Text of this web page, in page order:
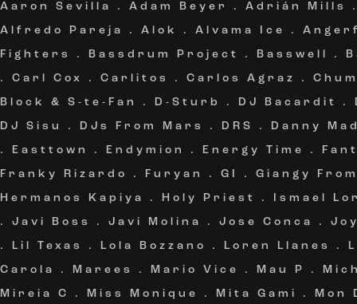
Aaron Sevilla . Adam Beyer . Adrián Mills
Alfredo Pareja
. Alok . Alvama Ice .
Fighters
. Bassdrum Project . Basswell .
. Carl Cox . Carlitos . Carlos Agraz .
Block & S-te-Fan
. D-Sturb . DJ Bacardit .
DJ Sisu
. DJs From Mars . DRS . Danny
. Easttown . Endymion . Energy Time .
Franky Rizardo
. Furyan . GI . Giangy
Hermanos Kapiya
. Holy Priest . Ismael
. Javi Boss . Javi Molina . Jose Conca .
. Lil Texas . Lola Bozzano . Loren Llanes .
Carola
. Marees . Mario Vice . Mau P .
Mireia C
. Miss Monique . Mita Gami . Mon